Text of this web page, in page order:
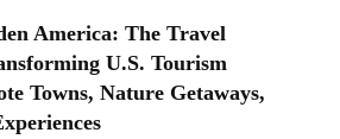
America: The Travel
U.S. Tourism
Towns, Nature Getaways,